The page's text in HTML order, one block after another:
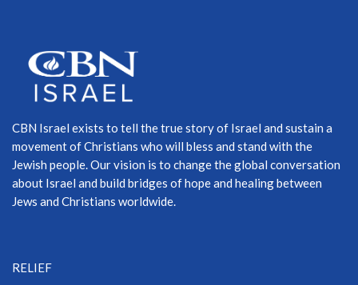
CBN Israel exists to tell the true story of Israel and sustain a
movement of Christians who will bless and stand with the
Jewish people. Our vision is to change the global conversation
about Israel and build bridges of hope and healing between
Jews and Christians worldwide.
RELIEF